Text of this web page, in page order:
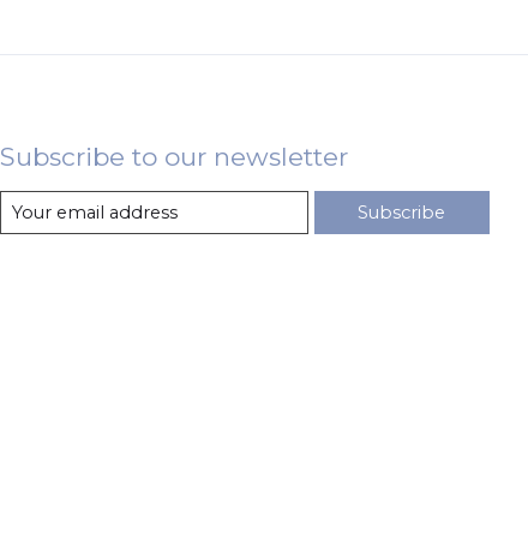
Subscribe to our newsletter
Subscribe